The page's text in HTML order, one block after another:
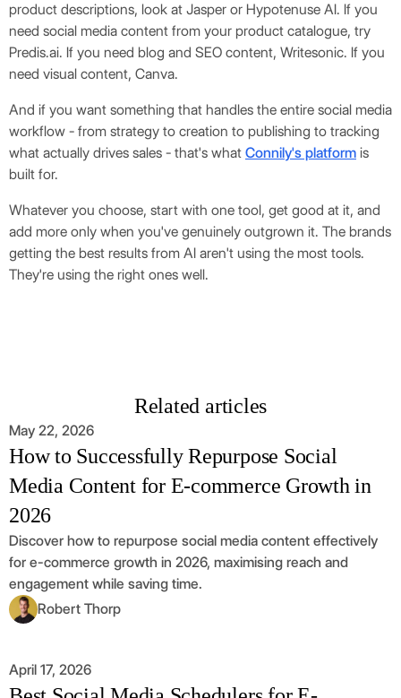
product descriptions, look at Jasper or Hypotenuse AI. If you
need social media content from your product catalogue, try
Predis.ai. If you need blog and SEO content, Writesonic. If you
need visual content, Canva.
And if you want something that handles the entire social media
workflow - from strategy to creation to publishing to tracking
what actually drives sales - that's what Connily's platform is
built for.
Whatever you choose, start with one tool, get good at it, and
add more only when you've genuinely outgrown it. The brands
getting the best results from AI aren't using the most tools.
They're using the right ones well.
Related articles
May 22, 2026
How to Successfully Repurpose Social
Media Content for E-commerce Growth in
2026
Discover how to repurpose social media content effectively
for e-commerce growth in 2026, maximising reach and
engagement while saving time.
Robert Thorp
April 17, 2026